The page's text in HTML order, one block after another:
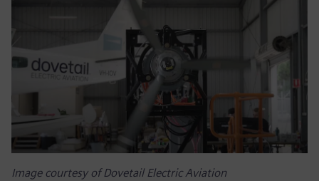
Image courtesy of Dovetail Electric Aviation